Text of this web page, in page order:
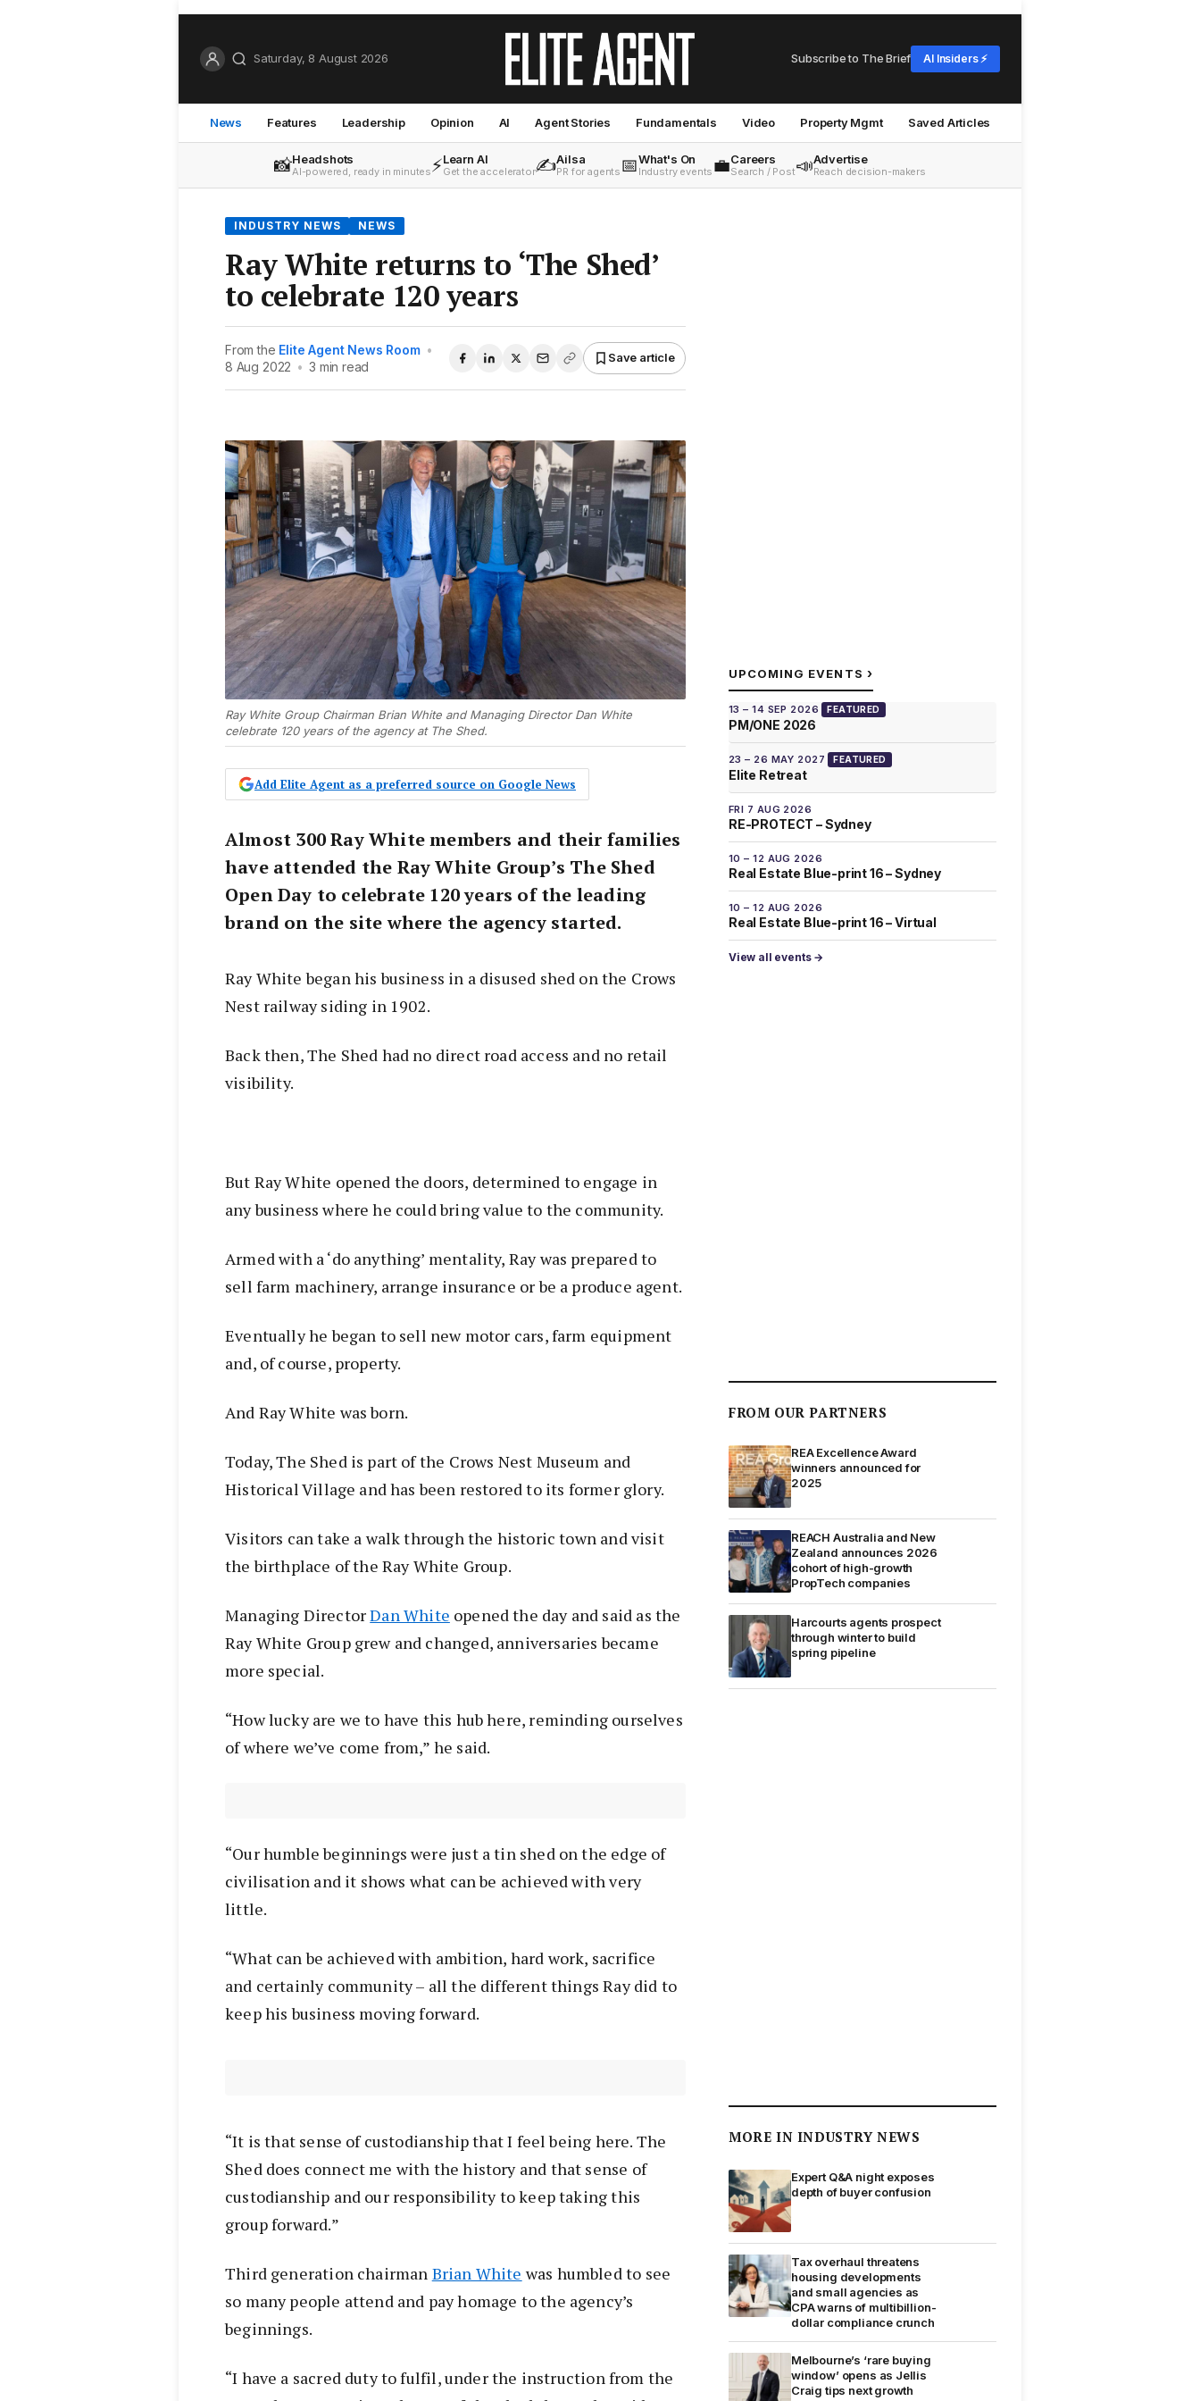
Saturday, 8 August 2026 Subscribe to The Brief AI Insiders ⚡
News Features Leadership Opinion AI Agent Stories Fundamentals Video Property Mgmt Saved Articles
📸Headshots
AI-powered, ready in minutes⚡Learn AI
Get the accelerator✍️Ailsa
PR for agents 📅What's On
Industry events 💼Careers
Search / Post📣Advertise
Reach decision-makers
INDUSTRY NEWS NEWS
Ray White returns to ‘The Shed’
to celebrate 120 years
From the Elite Agent News Room •
8 Aug 2022 • 3 min read
Save article
Ray White Group Chairman Brian White and Managing Director Dan White
celebrate 120 years of the agency at The Shed.
Add Elite Agent as a preferred source on Google News
Almost 300 Ray White members and their families
have attended the Ray White Group’s The Shed
Open Day to celebrate 120 years of the leading
brand on the site where the agency started.
Ray White began his business in a disused shed on the Crows
Nest railway siding in 1902.
Back then, The Shed had no direct road access and no retail
visibility.
But Ray White opened the doors, determined to engage in
any business where he could bring value to the community.
Armed with a ‘do anything’ mentality, Ray was prepared to
sell farm machinery, arrange insurance or be a produce agent.
Eventually he began to sell new motor cars, farm equipment
and, of course, property.
And Ray White was born.
Today, The Shed is part of the Crows Nest Museum and
Historical Village and has been restored to its former glory.
Visitors can take a walk through the historic town and visit
the birthplace of the Ray White Group.
Managing DirectorDan White opened the day and said as the
Ray White Group grew and changed, anniversaries became
more special.
“How lucky are we to have this hub here, reminding ourselves
of where we’ve come from,” he said.
“Our humble beginnings were just a tin shed on the edge of
civilisation and it shows what can be achieved with very
little.
“What can be achieved with ambition, hard work, sacrifice
and certainly community – all the different things Ray did to
keep his business moving forward.
“It is that sense of custodianship that I feel being here. The
Shed does connect me with the history and that sense of
custodianship and our responsibility to keep taking this
group forward.”
Third generation chairman Brian White was humbled to see
so many people attend and pay homage to the agency’s
beginnings.
“I have a sacred duty to fulfil, under the instruction from the
UPCOMING EVENTS ›
13 – 14 SEP 2026 FEATURED
PM/ONE 2026
23 – 26 MAY 2027 FEATURED
Elite Retreat
FRI 7 AUG 2026
RE-PROTECT – Sydney
10 – 12 AUG 2026
Real Estate Blue-print 16 – Sydney
10 – 12 AUG 2026
Real Estate Blue-print 16 – Virtual
View all events →
FROM OUR PARTNERS
REA Excellence Award
winners announced for
2025
REACH Australia and New
Zealand announces 2026
cohort of high-growth
PropTech companies
Harcourts agents prospect
through winter to build
spring pipeline
MORE IN INDUSTRY NEWS
Expert Q&A night exposes
depth of buyer confusion
Tax overhaul threatens
housing developments
and small agencies as
CPA warns of multibillion-
dollar compliance crunch
Melbourne’s ‘rare buying
window’ opens as Jellis
Craig tips next growth